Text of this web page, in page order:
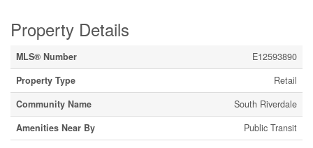
Property Details
MLS® Number
E12593890
Property Type
Retail
Community Name
South Riverdale
Amenities Near By
Public Transit